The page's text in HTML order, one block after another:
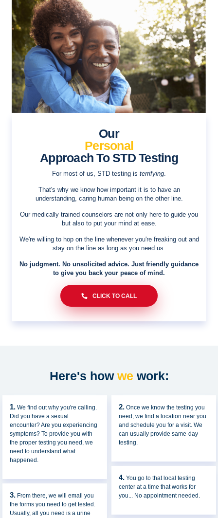
Our
Personal
Approach To STD Testing
For most of us, STD testing is terrifying.
That's why we know how important it is to have an
understanding, caring human being on the other line.
Our medically trained counselors are not only here to guide you
but also to put your mind at ease.
We're willing to hop on the line whenever you're freaking out and
stay on the line as long as you need us.
No judgment. No unsolicited advice. Just friendly guidance
to give you back your peace of mind.
CLICK TO CALL
Here's how we work:
1.We find out why you're calling.
Did you have a sexual
encounter? Are you experiencing
symptoms? To provide you with
the proper testing you need, we
need to understand what
happened.
3.From there, we will email you
the forms you need to get tested.
Usually, all you need is a urine
2.Once we know the testing you
need, we find a location near you
and schedule you for a visit. We
can usually provide same-day
testing.
4.You go to that local testing
center at a time that works for
you... No appointment needed.